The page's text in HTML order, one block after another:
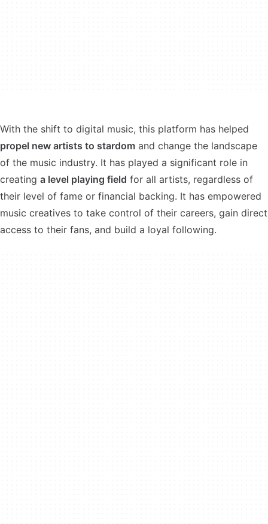
With the shift to digital music, this platform has helped
propel new artists to stardom and change the landscape
of the music industry. It has played a significant role in
creating a level playing field for all artists, regardless of
their level of fame or financial backing. It has empowered
music creatives to take control of their careers, gain direct
access to their fans, and build a loyal following.